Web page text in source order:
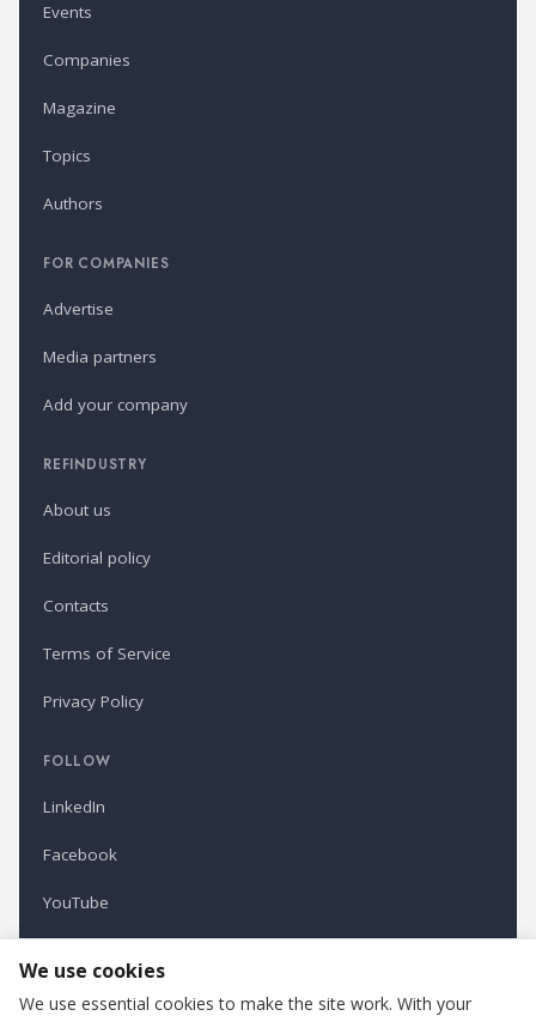
Events
Companies
Magazine
Topics
Authors
FOR COMPANIES
Advertise
Media partners
Add your company
REFINDUSTRY
About us
Editorial policy
Contacts
Terms of Service
Privacy Policy
FOLLOW
LinkedIn
Facebook
YouTube
We use cookies
We use essential cookies to make the site work. With your